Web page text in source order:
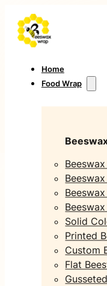
Home
Food Wrap
Solid
Printed
Custom
Flat